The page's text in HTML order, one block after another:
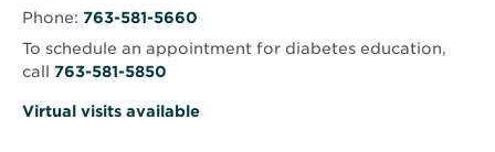
Brooklyn
Park
new
window
Phone: 763-581-5660
To schedule an appointment for diabetes education,
call 763-581-5850
Virtual visits available